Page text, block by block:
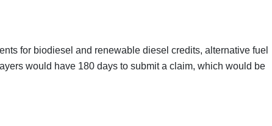
for biodiesel and renewable diesel credits, alternative fuel
would have 180 days to submit a claim, which would be